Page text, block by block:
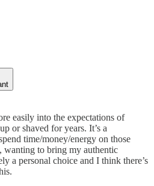
easily into the expectations of
or shaved for years. It’s a
time/money/energy on those
wanting to bring my authentic
a personal choice and I think there’s